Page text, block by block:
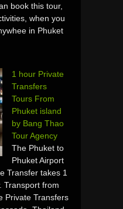
book this tour,
when you
in Phuket
1 hour Private
Transfers
Tours From
Phuket island
by Bang Thao
Tour Agency
The Phuket to
Phuket Airport
Transfer takes 1
Transport from
Private Transfers